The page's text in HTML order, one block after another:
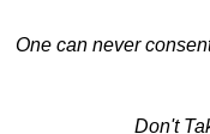
One can never
Don't